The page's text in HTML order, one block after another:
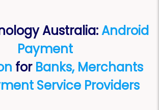
Australia:Android
Payment
for Banks, Merchants
Service Providers